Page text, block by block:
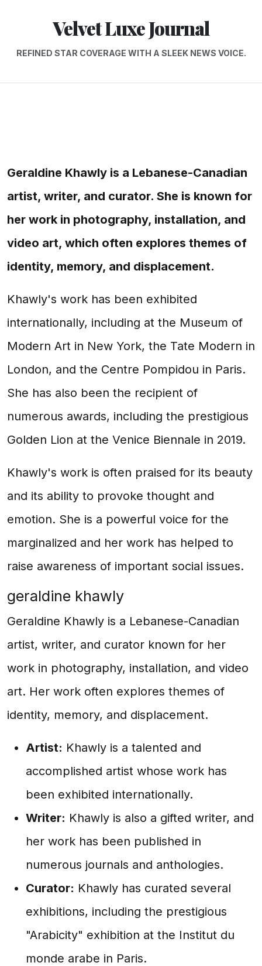
Velvet Luxe Journal
REFINED STAR COVERAGE WITH A SLEEK NEWS VOICE.
Geraldine Khawly is a Lebanese-Canadian
artist, writer, and curator. She is known for
her work in photography, installation, and
video art, which often explores themes of
identity, memory, and displacement.
Khawly's work has been exhibited
internationally, including at the Museum of
Modern Art in New York, the Tate Modern in
London, and the Centre Pompidou in Paris.
She has also been the recipient of
numerous awards, including the prestigious
Golden Lion at the Venice Biennale in 2019.
Khawly's work is often praised for its beauty
and its ability to provoke thought and
emotion. She is a powerful voice for the
marginalized and her work has helped to
raise awareness of important social issues.
geraldine khawly
Geraldine Khawly is a Lebanese-Canadian
artist, writer, and curator known for her
work in photography, installation, and video
art. Her work often explores themes of
identity, memory, and displacement.
Artist: Khawly is a talented and
accomplished artist whose work has
been exhibited internationally.
Writer: Khawly is also a gifted writer, and
her work has been published in
numerous journals and anthologies.
Curator: Khawly has curated several
exhibitions, including the prestigious
"Arabicity" exhibition at the Institut du
monde arabe in Paris.